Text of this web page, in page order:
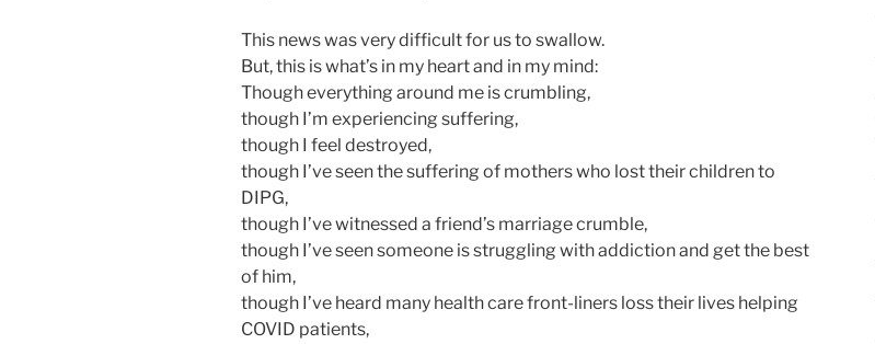
This news was very difficult for us to swallow.
But, this is what’s in my heart and in my mind:
Though everything around me is crumbling,
though I’m experiencing suffering,
though I feel destroyed,
though I’ve seen the suffering of mothers who lost their children to
DIPG,
though I’ve witnessed a friend’s marriage crumble,
though I’ve seen someone is struggling with addiction and get the best
of him,
though I’ve heard many health care front-liners loss their lives helping
COVID patients,